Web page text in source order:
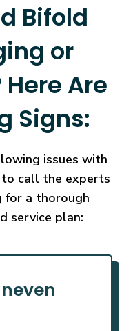
Bifold
or
Are
Signs:
issues with
to call the experts
for a thorough
service plan: